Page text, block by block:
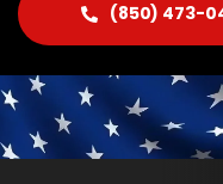
Products
About Us
(850) 473-